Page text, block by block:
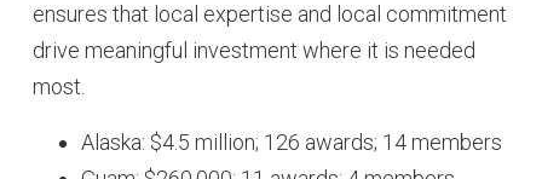
ensures that local expertise and local commitment
drive meaningful investment where it is needed
most.
Alaska: $4.5 million; 126 awards; 14 members